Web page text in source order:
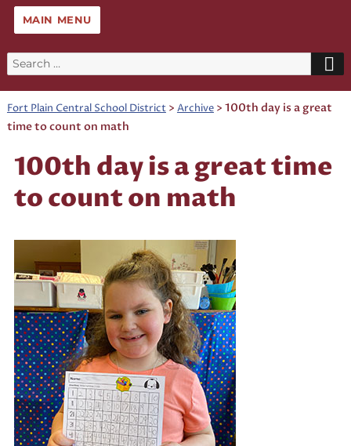
MAIN MENU
Search
for:
Fort Plain Central School District> Archive> 100th day is a great
time to count on math
100th day is a great time
to count on math